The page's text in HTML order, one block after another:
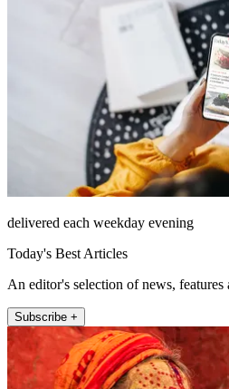
delivered each weekday evening
Today's Best Articles
An editor's selection of news,
Subscribe +